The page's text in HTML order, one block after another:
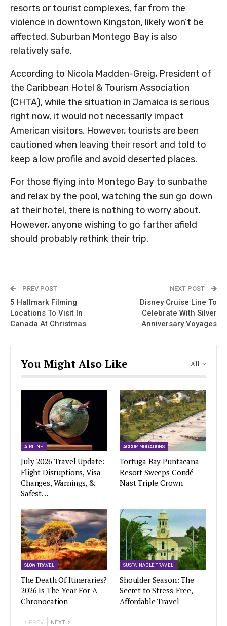
resorts or tourist complexes, far from the
violence in downtown Kingston, likely won’t be
affected. Suburban Montego Bay is also
relatively safe.
According to Nicola Madden-Greig, President of
the Caribbean Hotel & Tourism Association
(CHTA), while the situation in Jamaica is serious
right now, it would not necessarily impact
American visitors. However, tourists are been
cautioned when leaving their resort and told to
keep a low profile and avoid deserted places.
For those flying into Montego Bay to sunbathe
and relax by the pool, watching the sun go down
at their hotel, there is nothing to worry about.
However, anyone wishing to go farther afield
should probably rethink their trip.
PREV POST
5 Hallmark Filming
Locations To Visit In
Canada At Christmas
NEXT POST
Disney Cruise Line To
Celebrate With Silver
Anniversary Voyages
All
You Might Also Like
AIRLINE
July 2026 Travel Update:
Flight Disruptions, Visa
Changes, Warnings, &
Safest…
ACCOMMODATIONS
Tortuga Bay Puntacana
Resort Sweeps Condé
Nast Triple Crown
SLOW TRAVEL
The Death Of Itineraries?
2026 Is The Year For A
Chronocation
SUSTAINABLE TRAVEL
Shoulder Season: The
Secret to Stress-Free,
Affordable Travel
PREV NEXT